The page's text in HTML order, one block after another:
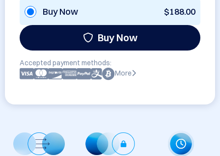
Buy Now $188.00
Buy Now
Accepted payment methods:
More